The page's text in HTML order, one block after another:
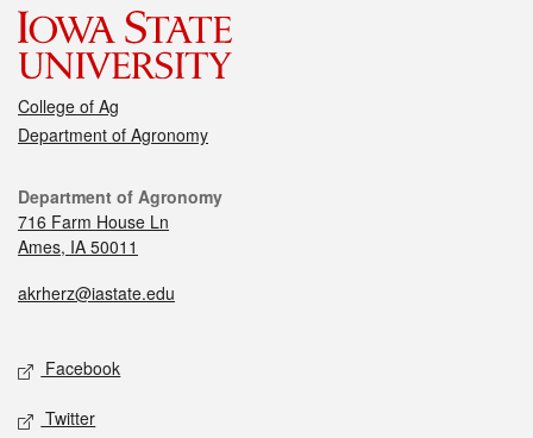
College of Ag
Department of Agronomy
Department of Agronomy
716 Farm House Ln
Ames, IA 50011
akrherz@iastate.edu
Facebook
Twitter